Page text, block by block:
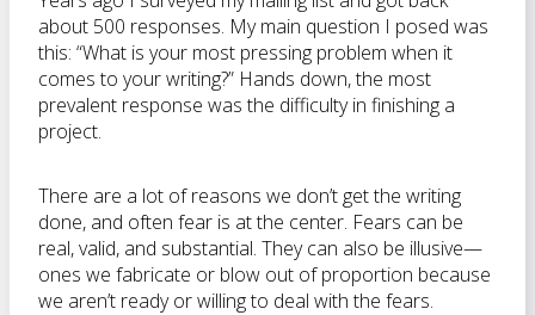
about 500 responses. My main question I posed was
this: “What is your most pressing problem when it
comes to your writing?” Hands down, the most
prevalent response was the difficulty in finishing a
project.
There are a lot of reasons we don’t get the writing
done, and often fear is at the center. Fears can be
real, valid, and substantial. They can also be illusive—
ones we fabricate or blow out of proportion because
we aren’t ready or willing to deal with the fears.